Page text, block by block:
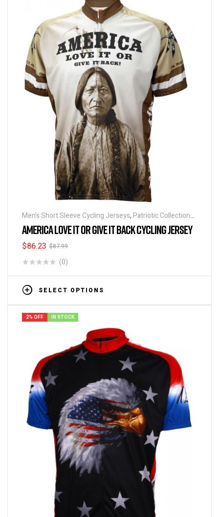
Men's Short Sleeve Cycling Jerseys, Patriotic Collection
Jerseys
AMERICA LOVE IT OR GIVE IT BACK CYCLING JERSEY
$87.99
$86.23
(0)
SELECT OPTIONS
2% OFF IN STOCK